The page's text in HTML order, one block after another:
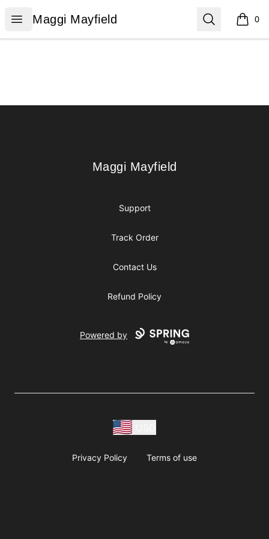
Open menu
Maggi Mayfield
Maggi Mayfield Search 0
items
Maggi Mayfield
Maggi Mayfield
Support
Track Order
Contact Us
Refund Policy
Powered by
Privacy Policy Terms of use